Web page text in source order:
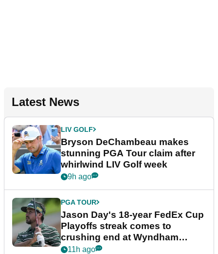
Latest News
LIV GOLF
Bryson DeChambeau makes
stunning PGA Tour claim after
whirlwind LIV Golf week
9h ago
PGA TOUR
Jason Day's 18-year FedEx Cup
Playoffs streak comes to
crushing end at Wyndham
Championship
11h ago